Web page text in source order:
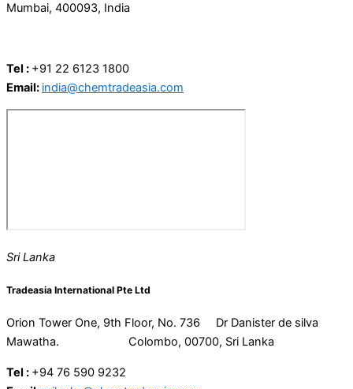
Mumbai, 400093, India
Tel : +91 22 6123 1800
Email: india@chemtradeasia.com
Sri Lanka
Tradeasia International Pte Ltd
Orion Tower One, 9th Floor, No. 736 Dr Danister de silva
Mawatha. Colombo, 00700, Sri Lanka
Tel : +94 76 590 9232